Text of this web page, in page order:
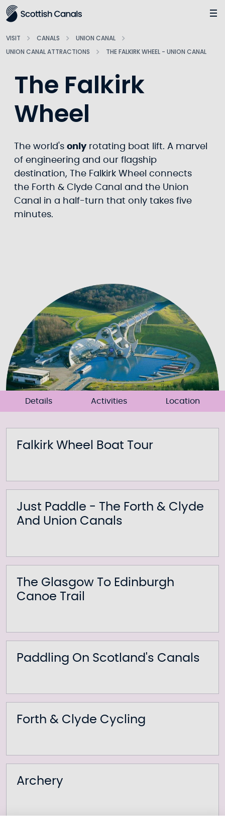
Main
VISIT CANALS
UNION CANAL
UNION CANAL ATTRACTIONS
THE FALKIRK WHEEL - UNION CANAL
The Falkirk
Wheel
The world's onlyrotating boat lift. A marvel
of engineering and our flagship
destination, The Falkirk Wheel connects
the Forth & Clyde Canal and the Union
Canal in a half-turn that only takes five
minutes.
Details Activities Location
Falkirk Wheel Boat Tour
Just Paddle - The Forth & Clyde
And Union Canals
The Glasgow To Edinburgh
Canoe Trail
Paddling On Scotland's Canals
Forth & Clyde Cycling
Archery